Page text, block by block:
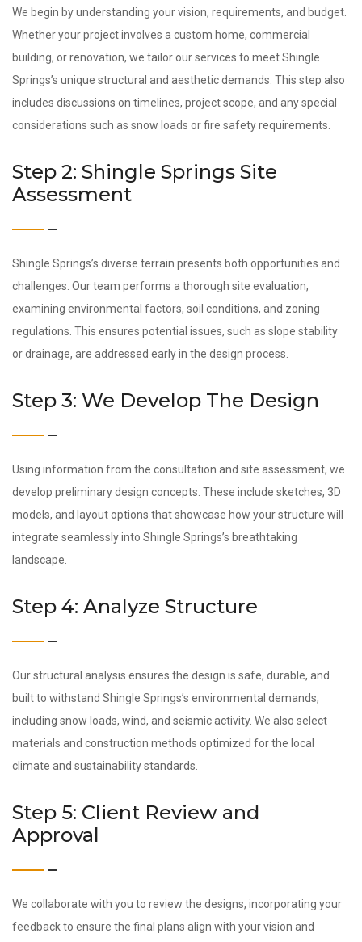
We begin by understanding your vision, requirements, and budget.
Whether your project involves a custom home, commercial
building, or renovation, we tailor our services to meet Shingle
Springs’s unique structural and aesthetic demands. This step also
includes discussions on timelines, project scope, and any special
considerations such as snow loads or fire safety requirements.
Step 2: Shingle Springs Site
Assessment
Shingle Springs’s diverse terrain presents both opportunities and
challenges. Our team performs a thorough site evaluation,
examining environmental factors, soil conditions, and zoning
regulations. This ensures potential issues, such as slope stability
or drainage, are addressed early in the design process.
Step 3: We Develop The Design
Using information from the consultation and site assessment, we
develop preliminary design concepts. These include sketches, 3D
models, and layout options that showcase how your structure will
integrate seamlessly into Shingle Springs’s breathtaking
landscape.
Step 4: Analyze Structure
Our structural analysis ensures the design is safe, durable, and
built to withstand Shingle Springs’s environmental demands,
including snow loads, wind, and seismic activity. We also select
materials and construction methods optimized for the local
climate and sustainability standards.
Step 5: Client Review and
Approval
We collaborate with you to review the designs, incorporating your
feedback to ensure the final plans align with your vision and